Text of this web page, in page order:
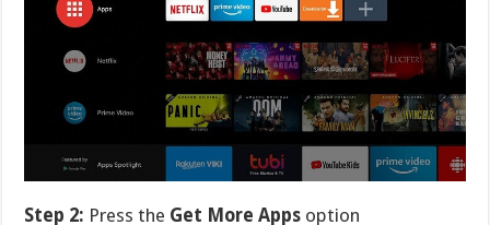
Step 2: Press the Get More Apps option